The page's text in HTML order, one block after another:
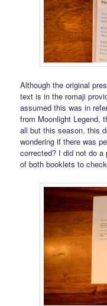
Although the original
text is in the romaji
assumed this was in
from Moonlight Legend,
all but this season, this
wondering if there was
corrected? I did not do a
of both booklets to